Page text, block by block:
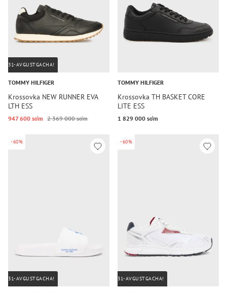
31-AVGUSTGACHA!
TOMMY HILFIGER
Krossovka NEW RUNNER EVA
LTH ESS
947 600 so‘m 2 369 000 so‘m
TOMMY HILFIGER
Krossovka TH BASKET CORE
LITE ESS
1 829 000 so‘m
-60%
31-AVGUSTGACHA!
-60%
31-AVGUSTGACHA!